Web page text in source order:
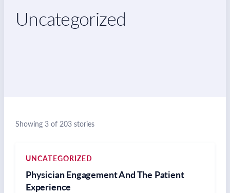
Uncategorized
Showing 3 of 203 stories
UNCATEGORIZED
Physician Engagement And The Patient
Experience